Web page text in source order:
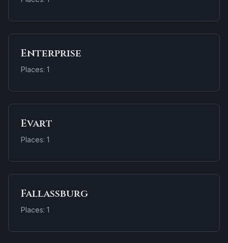
Enterprise
Places: 1
Evart
Places: 1
Fallassburg
Places: 1